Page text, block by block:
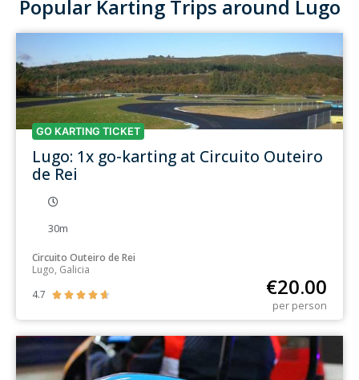
Popular Karting Trips around Lugo
GO KARTING TICKET
Lugo: 1x go-karting at Circuito Outeiro
de Rei
30m
Circuito Outeiro de Rei
Lugo, Galicia
4.7
     €20.00
per person